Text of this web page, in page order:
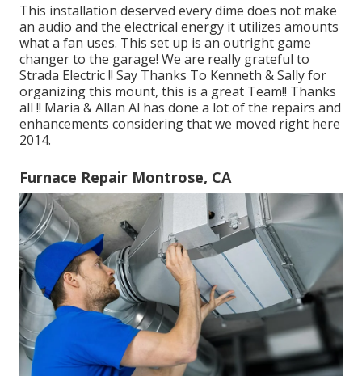
This installation deserved every dime does not make
an audio and the electrical energy it utilizes amounts
what a fan uses. This set up is an outright game
changer to the garage! We are really grateful to
Strada Electric !! Say Thanks To Kenneth & Sally for
organizing this mount, this is a great Team!! Thanks
all !! Maria & Allan Al has done a lot of the repairs and
enhancements considering that we moved right here
2014.
Furnace Repair Montrose, CA